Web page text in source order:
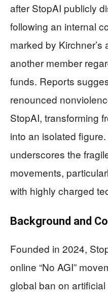
after StopAI publicly
following an internal
marked by
another member
funds. Reports
renounced
StopAI, transforming
into an isolated
underscores the
movements,
with highly charged
Background and
Founded in 2024,
online “No AGI”
global ban on